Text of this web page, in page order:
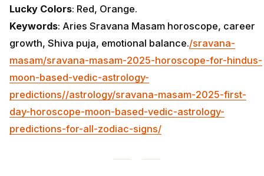
Lucky Colors: Red, Orange.
Keywords: Aries Sravana Masam horoscope, career
growth, Shiva puja, emotional balance./sravana-
masam/sravana-masam-2025-horoscope-for-hindus-
moon-based-vedic-astrology-
predictions//astrology/sravana-masam-2025-first-
day-horoscope-moon-based-vedic-astrology-
predictions-for-all-zodiac-signs/